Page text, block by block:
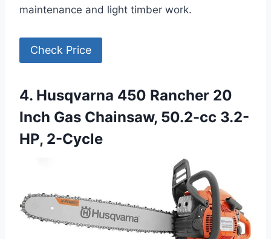
maintenance and light timber work.
Check Price
4. Husqvarna 450 Rancher 20
Inch Gas Chainsaw, 50.2-cc 3.2-
HP, 2-Cycle